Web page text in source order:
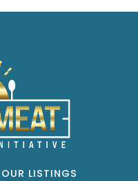
OUR LISTINGS